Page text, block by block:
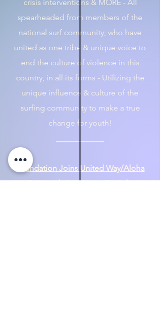
crisis interventions & MORE - All
spearheaded from members of the
national surf community; who have
united as one tribe & unique voice to
end the culture of violence in this
country, in all its forms - Utilizing the
unique influence & culture of the
surfing community to make a true
change for youth!​
Foundation Joins United Way/Aloha
211 To Provide Resources To Oahu, HI